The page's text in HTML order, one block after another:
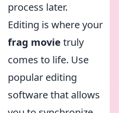
process later.
Editing is where your
frag movie truly
comes to life. Use
popular editing
software that allows